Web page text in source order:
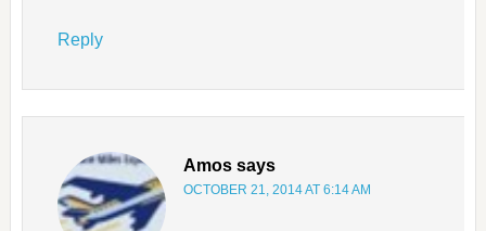
Reply
Amos says
OCTOBER 21, 2014 AT 6:14 AM